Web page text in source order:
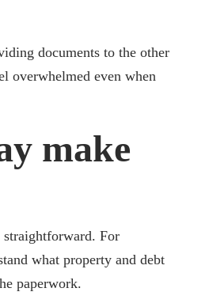
documents to the other
overwhelmed even when
make
For
what property and debt
paperwork.